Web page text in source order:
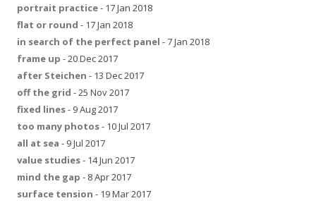
portrait practice- 17 Jan 2018
flat or round - 17 Jan 2018
in search of the perfect panel - 7 Jan 2018
frame up - 20 Dec 2017
after Steichen - 13 Dec 2017
off the grid - 25 Nov 2017
fixed lines- 9 Aug 2017
too many photos- 10 Jul 2017
all at sea - 9 Jul 2017
value studies- 14 Jun 2017
mind the gap - 8 Apr 2017
surface tension - 19 Mar 2017